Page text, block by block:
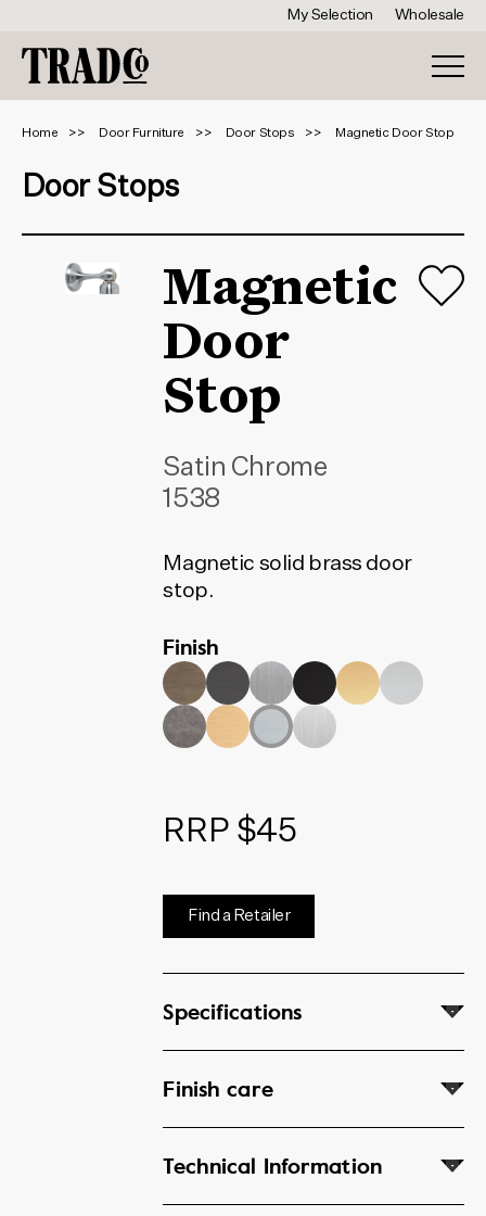
My Selection Wholesale
Home Door Furniture Door Stops Magnetic Door Stop
Door Stops
Magnetic
Door
Stop
Satin Chrome
1538
Magnetic solid brass door
stop.
Finish
RRP $45
Find a Retailer
Specifications
Finish care
Technical Information